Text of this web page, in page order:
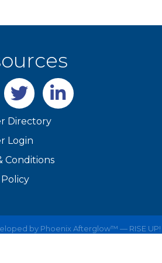
twitter LinkedIn
Directory
Login
Conditions
Policy
byPhoenix Afterglow™ — RISE UP!